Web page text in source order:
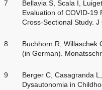
7
Bellavia S, Scala I,
Evaluation of COVID-19
Cross-Sectional Study.
8
Buchhorn R, Willaschek
(in German).
9
Berger C, Casagranda
Dysautonomia in